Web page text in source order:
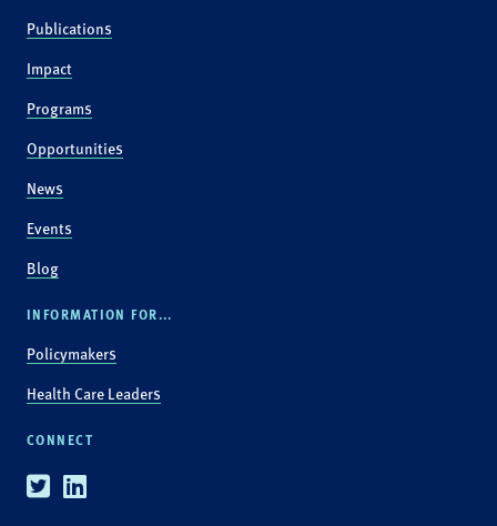
Publications
Impact
Programs
Opportunities
News
Events
Blog
INFORMATION FOR...
Policymakers
Health Care Leaders
CONNECT
TwitterLinkedin